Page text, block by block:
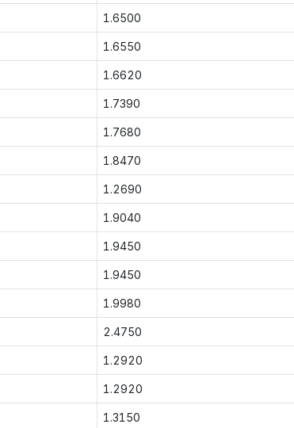
1.6500
1.6550
1.6620
1.7390
1.7680
1.8470
1.2690
1.9040
1.9450
1.9450
1.9980
2.4750
1.2920
1.2920
1.3150